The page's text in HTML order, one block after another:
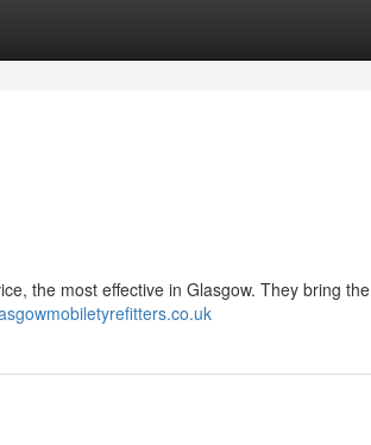
the most effective in Glasgow. They bring the